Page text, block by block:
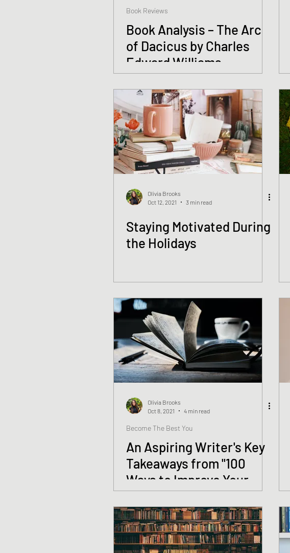
Book Reviews
Book Analysis – The Arc
of Dacicus by Charles
Edward Williams
Olivia Brooks
Oct 12, 2021
3 min read
Staying Motivated During
the Holidays
Olivia Brooks
Oct 8, 2021
4 min read
Become The Best You
An Aspiring Writer's Key
Takeaways from "100
Ways to Improve Your
Writing" by Gary Provost